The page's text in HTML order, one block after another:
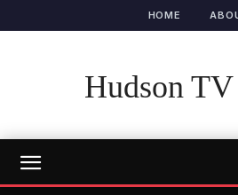
HOME
Hudson